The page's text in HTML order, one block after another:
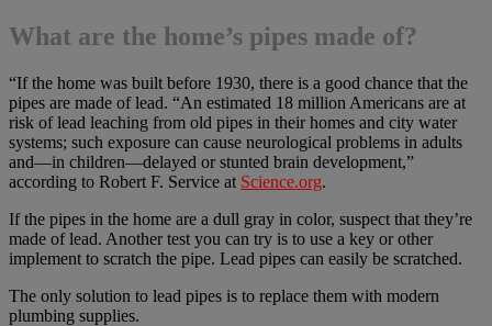
What are the home’s pipes made of?
“If the home was built before 1930, there is a good chance that the
pipes are made of lead. “An estimated 18 million Americans are at
risk of lead leaching from old pipes in their homes and city water
systems; such exposure can cause neurological problems in adults
and—in children—delayed or stunted brain development,”
according to Robert F. Service at Science.org.
If the pipes in the home are a dull gray in color, suspect that they’re
made of lead. Another test you can try is to use a key or other
implement to scratch the pipe. Lead pipes can easily be scratched.
The only solution to lead pipes is to replace them with modern
plumbing supplies.